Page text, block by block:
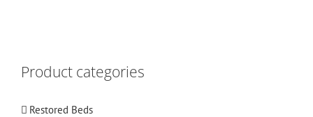
Product categories
Restored Beds